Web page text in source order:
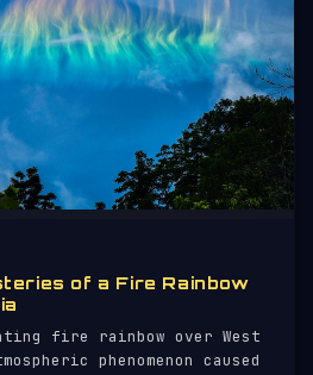
of a Fire Rainbow
fire rainbow over West
phenomenon caused